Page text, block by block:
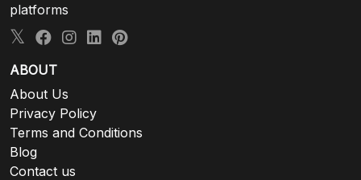
platforms
ABOUT
About Us
Privacy Policy
Terms and Conditions
Blog
Contact us